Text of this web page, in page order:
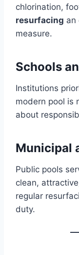
chlorination,
resurfacing an
measure.
Schools
Institutions
modern pool is
about
Municipal
Public pools
clean,
regular
duty.